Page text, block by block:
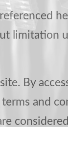
limitation
By
and